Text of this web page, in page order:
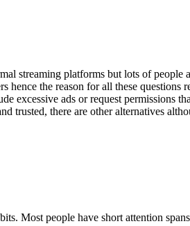
streaming platforms but lots of people
the reason for all these
ads or request permissions
trusted, there are other alternatives
Most people have short attention